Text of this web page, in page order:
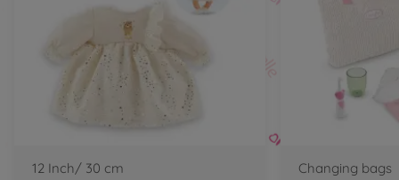
12 Inch/ 30 cm Changing bags